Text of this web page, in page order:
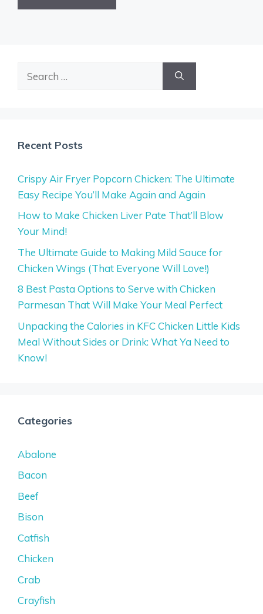
Recent Posts
Crispy Air Fryer Popcorn Chicken: The Ultimate
Easy Recipe You’ll Make Again and Again
How to Make Chicken Liver Pate That’ll Blow
Your Mind!
The Ultimate Guide to Making Mild Sauce for
Chicken Wings (That Everyone Will Love!)
8 Best Pasta Options to Serve with Chicken
Parmesan That Will Make Your Meal Perfect
Unpacking the Calories in KFC Chicken Little Kids
Meal Without Sides or Drink: What Ya Need to
Know!
Categories
Abalone
Bacon
Beef
Bison
Catfish
Chicken
Crab
Crayfish